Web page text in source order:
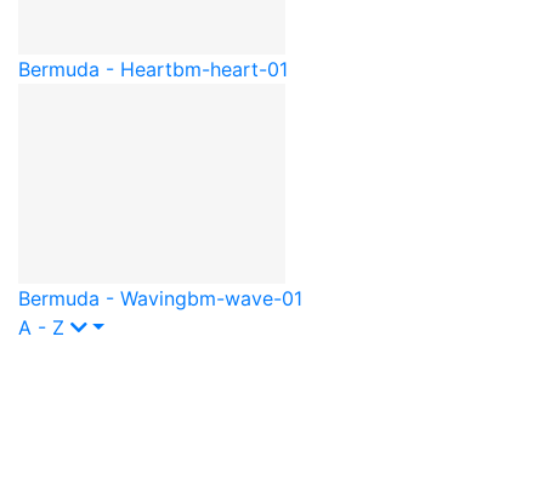
Bermuda - Heartbm-heart-01
Bermuda - Wavingbm-wave-01
A - Z